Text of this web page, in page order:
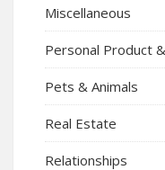
Miscellaneous
Personal Product
Pets & Animals
Real Estate
Relationships